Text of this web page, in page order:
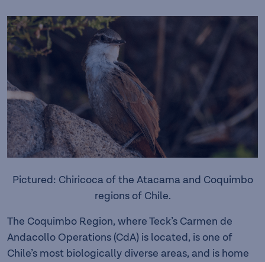
Pictured: Chiricoca of the Atacama and Coquimbo
regions of Chile.
The Coquimbo Region, where Teck’s Carmen de
Andacollo Operations (CdA) is located, is one of
Chile’s most biologically diverse areas, and is home